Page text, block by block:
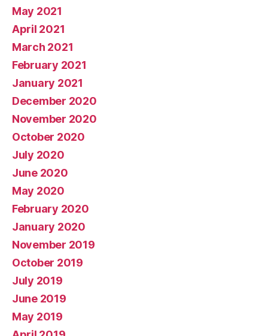
May 2021
April 2021
March 2021
February 2021
January 2021
December 2020
November 2020
October 2020
July 2020
June 2020
May 2020
February 2020
January 2020
November 2019
October 2019
July 2019
June 2019
May 2019